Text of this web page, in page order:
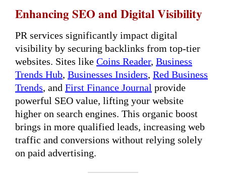
Enhancing SEO and Digital Visibility
PR services significantly impact digital
visibility by securing backlinks from top-tier
websites. Sites like Coins Reader, Business
Trends Hub, Businesses Insiders, Red Business
Trends, and First Finance Journal provide
powerful SEO value, lifting your website
higher on search engines. This organic boost
brings in more qualified leads, increasing web
traffic and conversions without relying solely
on paid advertising.